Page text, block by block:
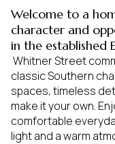
Welcome to a
character and
in the established
classic Southern
spaces, timeless
make it your own.
comfortable
light and a warm